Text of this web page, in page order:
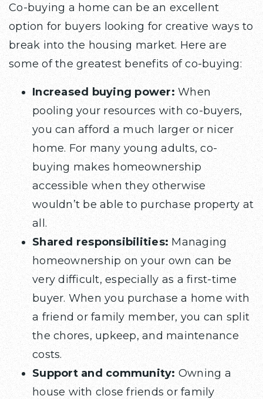
Co-buying a home can be an excellent
option for buyers looking for creative ways to
break into the housing market. Here are
some of the greatest benefits of co-buying:
Increased buying power: When
pooling your resources with co-buyers,
you can afford a much larger or nicer
home. For many young adults, co-
buying makes homeownership
accessible when they otherwise
wouldn’t be able to purchase property at
all.
Shared responsibilities: Managing
homeownership on your own can be
very difficult, especially as a first-time
buyer. When you purchase a home with
a friend or family member, you can split
the chores, upkeep, and maintenance
costs.
Support and community: Owning a
house with close friends or family